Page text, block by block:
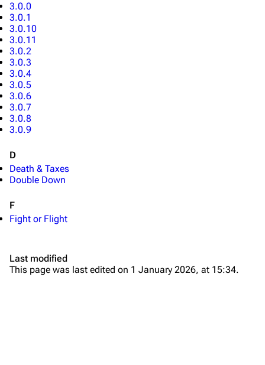
About
3.0.0
3.0.1
3.0.10
3.0.11
3.0.2
3.0.3
3.0.4
3.0.5
3.0.6
3.0.7
3.0.8
3.0.9
D
Death & Taxes
Double Down
F
Fight or Flight
Last modified
This page was last edited on 1 January 2026, at 15:34.